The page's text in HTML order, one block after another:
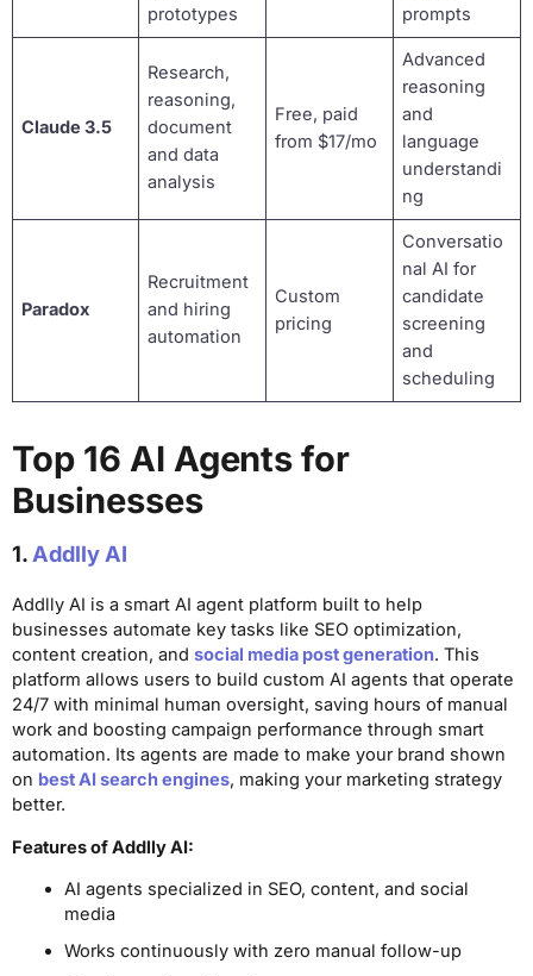
prototypes
prompts
Claude 3.5
Research,
reasoning,
document
and data
analysis
Free, paid
from $17/mo
Advanced
reasoning
and
language
understandi
ng
Paradox
Recruitment
and hiring
automation
Custom
pricing
Conversatio
nal AI for
candidate
screening
and
scheduling
Top 16 AI Agents for
Businesses
1. Addlly AI
Addlly AI is a smart AI agent platform built to help
businesses automate key tasks like SEO optimization,
content creation, and social media post generation. This
platform allows users to build custom AI agents that operate
24/7 with minimal human oversight, saving hours of manual
work and boosting campaign performance through smart
automation. Its agents are made to make your brand shown
on best AI search engines, making your marketing strategy
better.
Features of Addlly AI:
AI agents specialized in SEO, content, and social
media
Works continuously with zero manual follow-up